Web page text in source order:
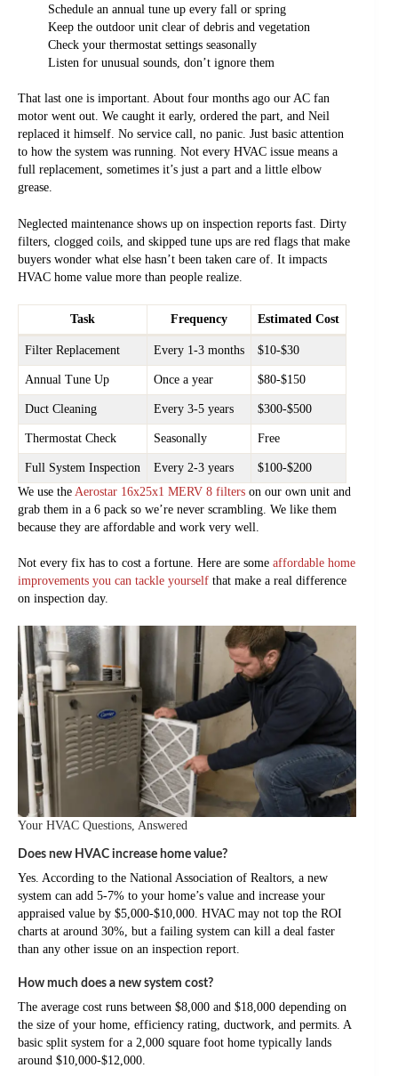
Schedule an annual tune up every fall or spring
Keep the outdoor unit clear of debris and vegetation
Check your thermostat settings seasonally
Listen for unusual sounds, don’t ignore them
That last one is important. About four months ago our AC fan
motor went out. We caught it early, ordered the part, and Neil
replaced it himself. No service call, no panic. Just basic attention
to how the system was running. Not every HVAC issue means a
full replacement, sometimes it’s just a part and a little elbow
grease.
Neglected maintenance shows up on inspection reports fast. Dirty
filters, clogged coils, and skipped tune ups are red flags that make
buyers wonder what else hasn’t been taken care of. It impacts
HVAC home value more than people realize.
Task Frequency Estimated Cost
Filter Replacement Every 1-3 months $10-$30
Annual Tune Up Once a year $80-$150
Duct Cleaning Every 3-5 years $300-$500
Thermostat Check Seasonally Free
Full System Inspection Every 2-3 years
$100-$200
We use the Aerostar 16x25x1 MERV 8 filters on our own unit and
grab them in a 6 pack so we’re never scrambling. We like them
because they are affordable and work very well.
Not every fix has to cost a fortune. Here are some affordable home
improvements you can tackle yourself that make a real difference
on inspection day.
Your HVAC Questions, Answered
Does new HVAC increase home value?
Yes. According to the National Association of Realtors, a new
system can add 5-7% to your home’s value and increase your
appraised value by $5,000-$10,000. HVAC may not top the ROI
charts at around 30%, but a failing system can kill a deal faster
than any other issue on an inspection report.
How much does a new system cost?
The average cost runs between $8,000 and $18,000 depending on
the size of your home, efficiency rating, ductwork, and permits. A
basic split system for a 2,000 square foot home typically lands
around $10,000-$12,000.